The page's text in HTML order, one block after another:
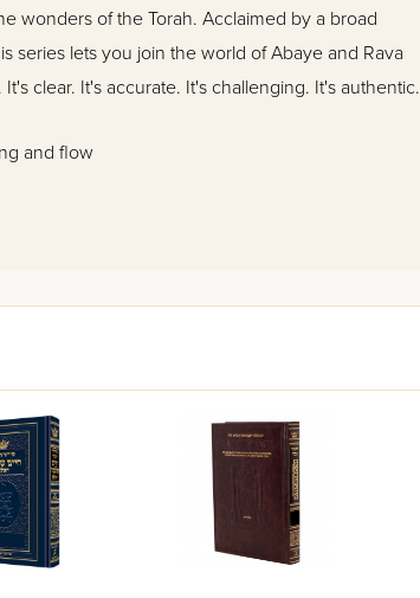
wonders of the Torah. Acclaimed by a broad
series lets you join the world of Abaye and Rava
clear. It's accurate. It's challenging. It's authentic.
and flow